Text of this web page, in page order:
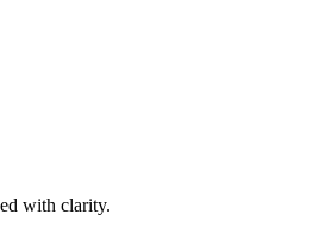
with clarity.